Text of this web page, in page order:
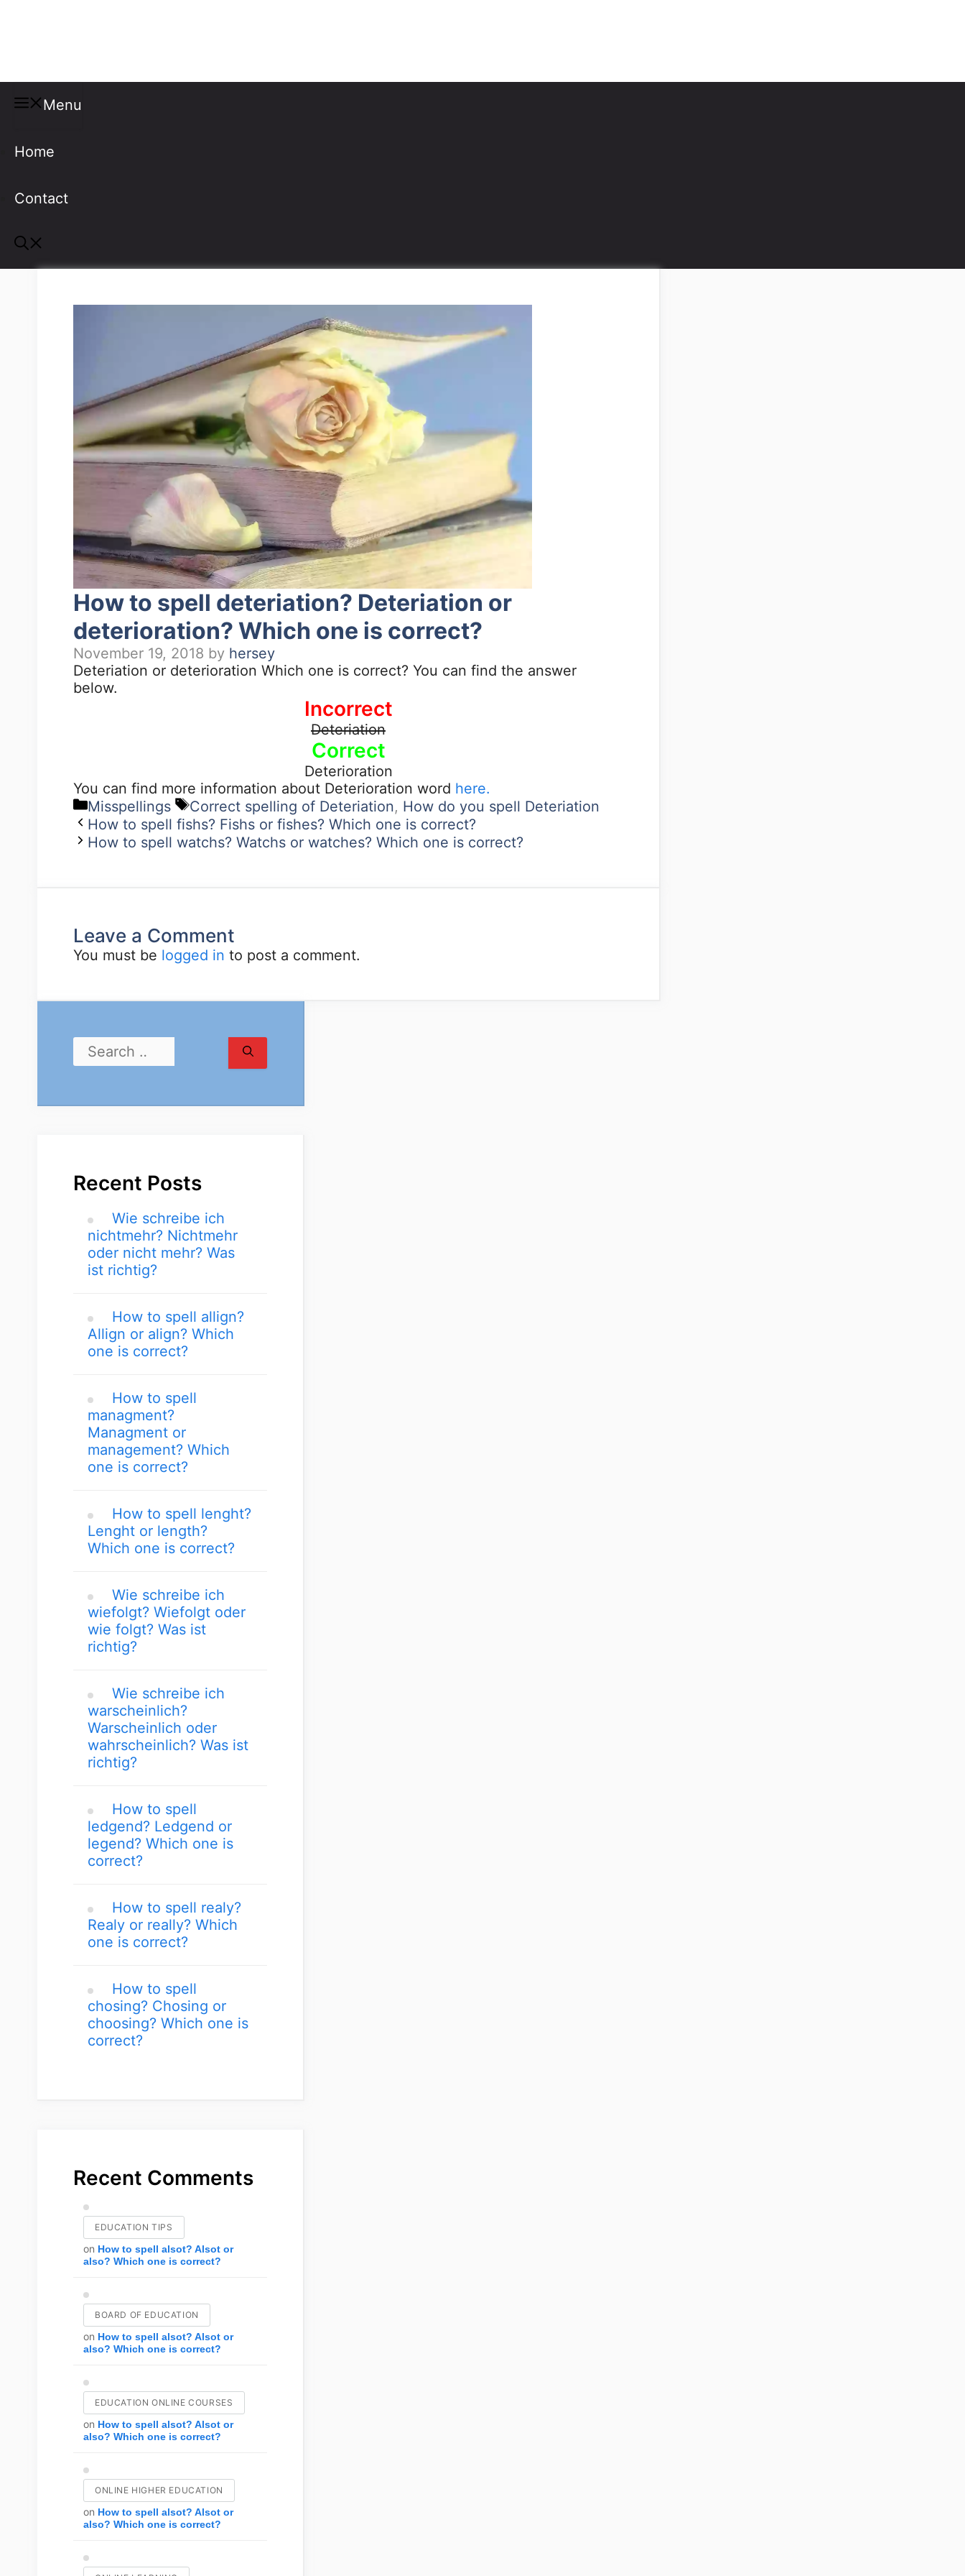
Menu
Home
Contact
How to spell deteriation? Deteriation or
deterioration? Which one is correct?
November 19, 2018 by hersey
Deteriation or deterioration Which one is correct? You can find the answer
below.
Incorrect
Deteriation
Correct
Deterioration
You can find more information about Deterioration word here.
Misspellings
Correct spelling of Deteriation, How do you spell Deteriation
How to spell fishs? Fishs or fishes? Which one is correct?
How to spell watchs? Watchs or watches? Which one is correct?
Leave a Comment
You must be logged in to post a comment.
Recent Posts
Wie schreibe ich
nichtmehr? Nichtmehr
oder nicht mehr? Was
ist richtig?
How to spell allign?
Allign or align? Which
one is correct?
How to spell
managment?
Managment or
management? Which
one is correct?
How to spell lenght?
Lenght or length?
Which one is correct?
Wie schreibe ich
wiefolgt? Wiefolgt oder
wie folgt? Was ist
richtig?
Wie schreibe ich
warscheinlich?
Warscheinlich oder
wahrscheinlich? Was ist
richtig?
How to spell
ledgend? Ledgend or
legend? Which one is
correct?
How to spell realy?
Realy or really? Which
one is correct?
How to spell
chosing? Chosing or
choosing? Which one is
correct?
Recent Comments
EDUCATION TIPS
on How to spell alsot? Alsot or
also? Which one is correct?
BOARD OF EDUCATION
on How to spell alsot? Alsot or
also? Which one is correct?
EDUCATION ONLINE COURSES
on How to spell alsot? Alsot or
also? Which one is correct?
ONLINE HIGHER EDUCATION
on How to spell alsot? Alsot or
also? Which one is correct?